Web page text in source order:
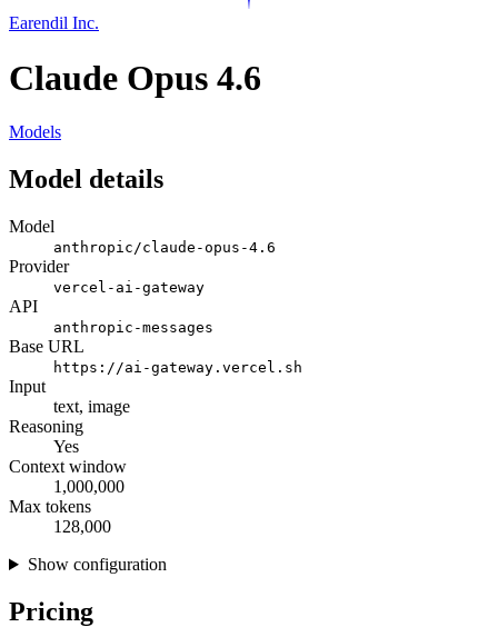
Earendil Inc.
Claude Opus 4.6
Models
Model details
Model
anthropic/claude-opus-4.6
Provider
vercel-ai-gateway
API
anthropic-messages
Base URL
https://ai-gateway.vercel.sh
Input
text, image
Reasoning
Yes
Context window
1,000,000
Max tokens
128,000
Show configuration
Pricing